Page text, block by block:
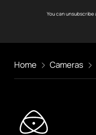
You can unsubscribe
Home Cameras